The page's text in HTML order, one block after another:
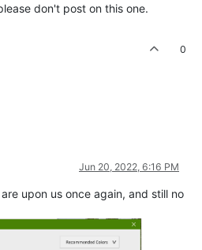
don't post on this one.
0
Jun 20, 2022, 6:16 PM
upon us once again, and still no